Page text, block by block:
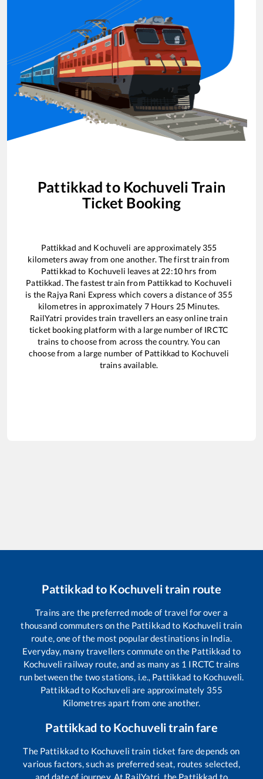
Pattikkad to Kochuveli Train
Ticket Booking
Pattikkad and Kochuveli are approximately 355
kilometers away from one another. The first train from
Pattikkad to Kochuveli leaves at 22:10hrs from
Pattikkad. The fastest train from Pattikkad to Kochuveli
is the Rajya Rani Express which covers a distance of 355
kilometres in approximately 7Hours 25Minutes.
RailYatri provides train travellers an easy online train
ticket booking platform with a large number of IRCTC
trains to choose from across the country. You can
choose from a large number of Pattikkad to Kochuveli
trains available.
Pattikkad to Kochuvelitrain route
Trains are the preferred mode of travel for over a
thousand commuters on the Pattikkadto Kochuveli train
route, one of the most popular destinations in India.
Everyday, many travellers commute on the Pattikkad to
Kochuveli railway route, and as many as 1 IRCTC trains
run between the two stations, i.e., Pattikkad to Kochuveli.
Pattikkadto Kochuveli are approximately 355
Kilometres apart from one another.
Pattikkad to Kochuvelitrain fare
The Pattikkadto Kochuveli train ticket fare depends on
various factors, such as preferred seat, routes selected,
and date of journey. At RailYatri, the Pattikkad to